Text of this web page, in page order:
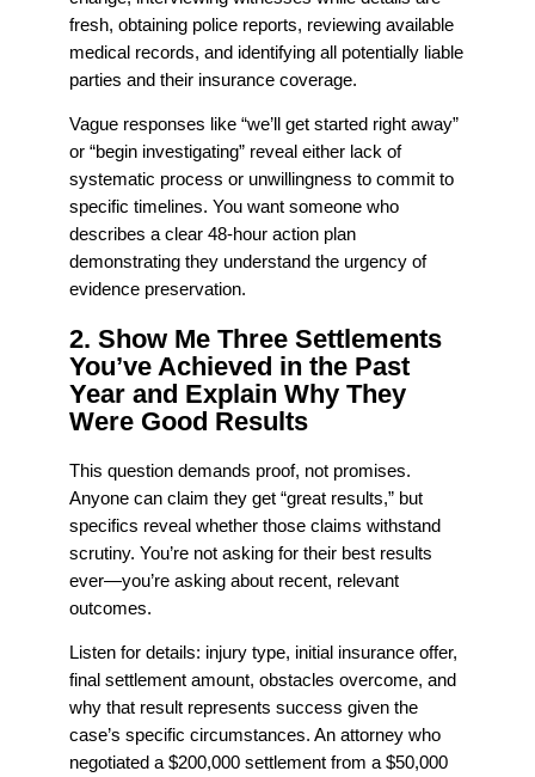
fresh, obtaining police reports, reviewing available
medical records, and identifying all potentially liable
parties and their insurance coverage.
Vague responses like “we’ll get started right away”
or “begin investigating” reveal either lack of
systematic process or unwillingness to commit to
specific timelines. You want someone who
describes a clear 48-hour action plan
demonstrating they understand the urgency of
evidence preservation.
2. Show Me Three Settlements
You’ve Achieved in the Past
Year and Explain Why They
Were Good Results
This question demands proof, not promises.
Anyone can claim they get “great results,” but
specifics reveal whether those claims withstand
scrutiny. You’re not asking for their best results
ever—you’re asking about recent, relevant
outcomes.
Listen for details: injury type, initial insurance offer,
final settlement amount, obstacles overcome, and
why that result represents success given the
case’s specific circumstances. An attorney who
negotiated a $200,000 settlement from a $50,000